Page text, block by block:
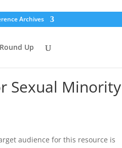
Archives
Up
Sexual Minority
audience for this resource is